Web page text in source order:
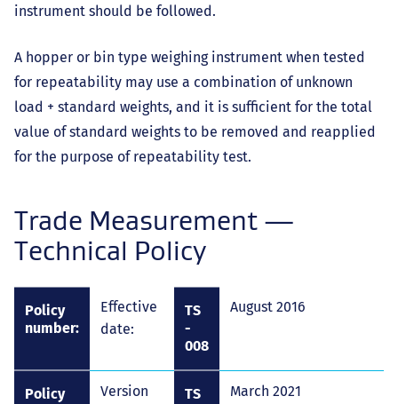
instrument should be followed.
A hopper or bin type weighing instrument when tested
for repeatability may use a combination of unknown
load + standard weights, and it is sufficient for the total
value of standard weights to be removed and reapplied
for the purpose of repeatability test.
Trade Measurement —
Technical Policy
Policy
number:
Effective
date:
TS
-
008
August 2016
Policy
Version
TS
March 2021